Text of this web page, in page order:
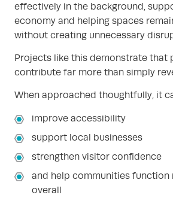
effectively in the background,
economy and helping spaces
without creating unnecessary
Projects like this demonstrate that
contribute far more than simply
When approached thoughtfully, it
improve accessibility
support local businesses
strengthen visitor confidence
and help communities function
overall